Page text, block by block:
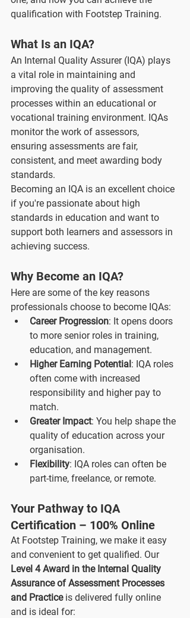
qualification with Footstep Training.
What Is an IQA?
An Internal Quality Assurer (IQA) plays
a vital role in maintaining and
improving the quality of assessment
processes within an educational or
vocational training environment. IQAs
monitor the work of assessors,
ensuring assessments are fair,
consistent, and meet awarding body
standards.
Becoming an IQA is an excellent choice
if you're passionate about high
standards in education and want to
support both learners and assessors in
achieving success.
Why Become an IQA?
Here are some of the key reasons
professionals choose to become IQAs:
Career Progression: It opens doors
to more senior roles in training,
education, and management.
Higher Earning Potential: IQA roles
often come with increased
responsibility and higher pay to
match.
Greater Impact: You help shape the
quality of education across your
organisation.
Flexibility: IQA roles can often be
part-time, freelance, or remote.
Your Pathway to IQA
Certification – 100% Online
At Footstep Training, we make it easy
and convenient to get qualified. Our
Level 4 Award in the Internal Quality
Assurance of Assessment Processes
and Practice is delivered fully online
and is ideal for: